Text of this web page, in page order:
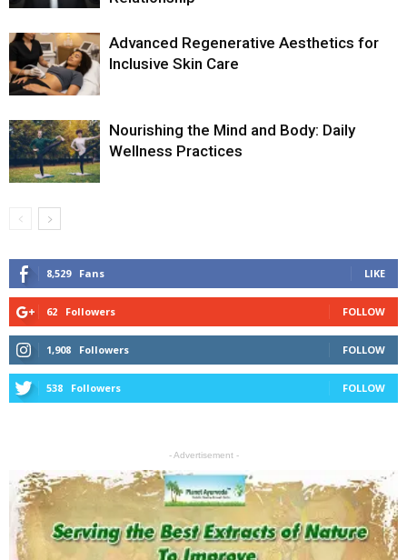
Advanced Regenerative Aesthetics for
Inclusive Skin Care
Nourishing the Mind and Body: Daily
Wellness Practices
8,529 Fans LIKE
62 Followers FOLLOW
1,908 Followers FOLLOW
538 Followers FOLLOW
- Advertisement -